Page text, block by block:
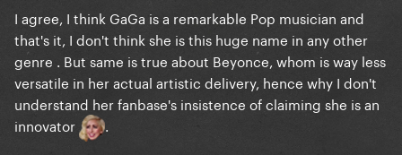
enough to make her an outstanding entertainer. I
just don't see where the "innovator" narrative comes
from. She hasn't done anything remarkable, ever,
artistically wise, outside R&B and radio pop.
The stylistic shift from "Eh, Eh (Nothing Else I Can
Say)"
I agree, I think GaGa is a remarkable Pop musician and
that's it, I don't think she is this huge name in any other
genre . But same is true about Beyonce, whom is way less
versatile in her actual artistic delivery, hence why I don't
understand her fanbase's insistence of claiming she is an
innovator
.